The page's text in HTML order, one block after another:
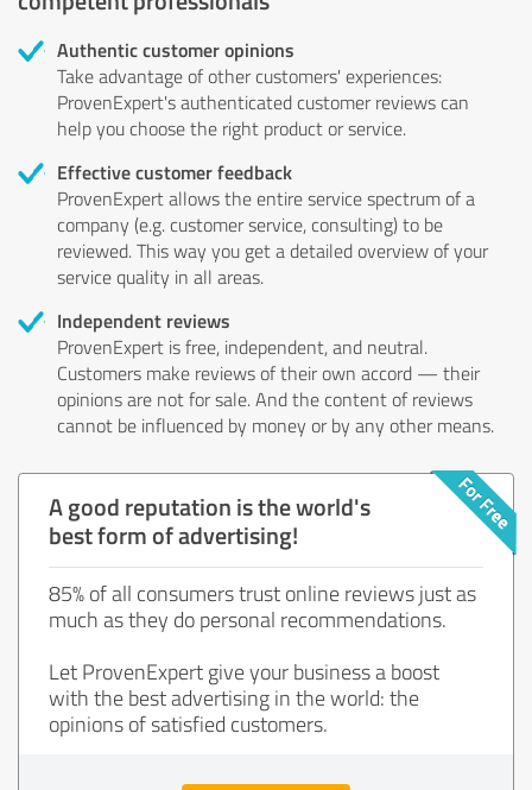
Authentic customer opinions
Take advantage of other customers' experiences:
ProvenExpert's authenticated customer reviews can
help you choose the right product or service.
Effective customer feedback
ProvenExpert allows the entire service spectrum of a
company (e.g. customer service, consulting) to be
reviewed. This way you get a detailed overview of your
service quality in all areas.
Independent reviews
ProvenExpert is free, independent, and neutral.
Customers make reviews of their own accord — their
opinions are not for sale. And the content of reviews
cannot be influenced by money or by any other means.
A good reputation is the world's
best form of advertising!
85% of all consumers trust online reviews just as
much as they do personal recommendations.
Let ProvenExpert give your business a boost
with the best advertising in the world: the
opinions of satisfied customers.